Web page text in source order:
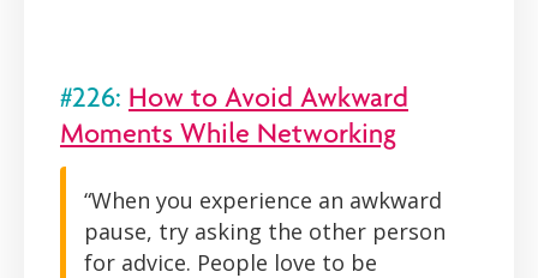
#226: How to Avoid Awkward
Moments While Networking
“When you experience an awkward
pause, try asking the other person
for advice. People love to be